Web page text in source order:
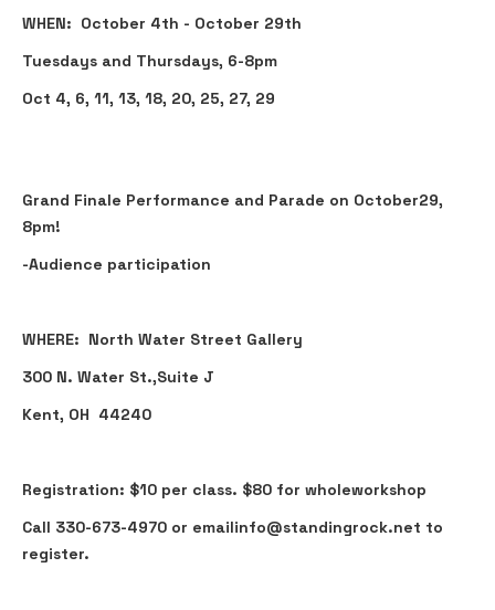
WHEN: October 4th - October 29th
Tuesdays and Thursdays, 6-8pm
Oct 4, 6, 11, 13, 18, 20, 25, 27, 29
Grand Finale Performance and Parade on October29,
8pm!
-Audience participation
WHERE: North Water Street Gallery
300 N. Water St.,Suite J
Kent, OH 44240
Registration: $10 per class. $80 for wholeworkshop
Call 330-673-4970 or emailinfo@standingrock.net to
register.